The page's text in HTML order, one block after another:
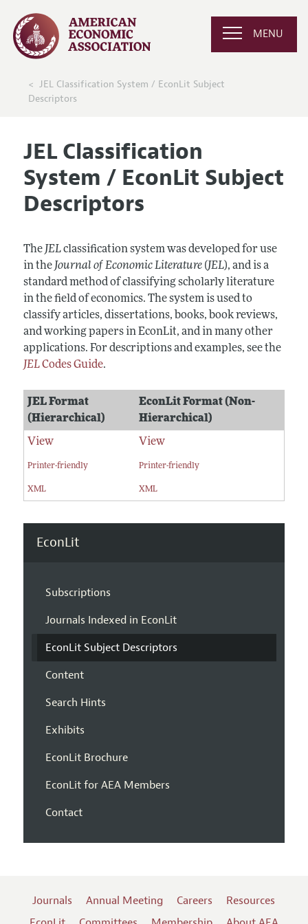
MENU
JEL Classification System / EconLit Subject
Descriptors
JEL Classification
System / EconLit Subject
Descriptors
The JELclassification system was developed for use
in the Journal of Economic Literature(JEL), and is a
standard method of classifying scholarly literature
in the field of economics. The system is used to
classify articles, dissertations, books, book reviews,
and working papers in EconLit, and in many other
applications. For descriptions and examples, see the
JELCodes Guide.
JEL Format
(Hierarchical)
EconLit Format (Non-
Hierarchical)
View View
Printer-friendly Printer-friendly
XML XML
EconLit
Subscriptions
Journals Indexed in EconLit
EconLit Subject Descriptors
Content
Search Hints
Exhibits
EconLit Brochure
EconLit for AEA Members
Contact
Journals Annual Meeting Careers
Resources